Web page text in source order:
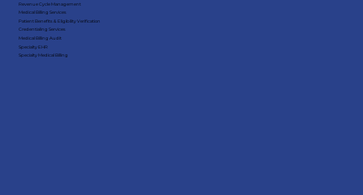
Revenue Cycle Management
Medical Billing Services
Patient Benefits & Eligibility Verification
Credentialing Services
Medical Billing Audit
Specialty EHR
Specialty Medical Billing